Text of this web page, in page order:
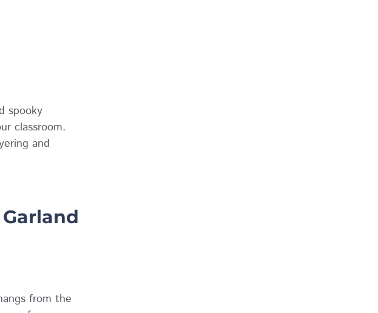
spooky
classroom.
and
from the